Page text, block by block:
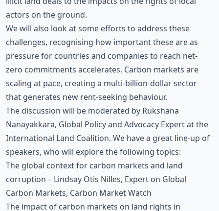
actors on the ground.
We will also look at some efforts to address these
challenges, recognising how important these are as
pressure for countries and companies to reach net-
zero commitments accelerates. Carbon markets are
scaling at pace, creating a multi-billion-dollar sector
that generates new rent-seeking behaviour.
The discussion will be moderated by Rukshana
Nanayakkara, Global Policy and Advocacy Expert at the
International Land Coalition. We have a great line-up of
speakers, who will explore the following topics:
The global context for carbon markets and land
corruption – Lindsay Otis Nilles, Expert on Global
Carbon Markets, Carbon Market Watch
The impact of carbon markets on land rights in